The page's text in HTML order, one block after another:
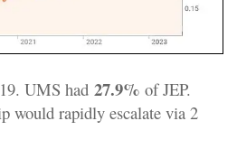
UMS had 27.9% of JEP.
would rapidly escalate via 2